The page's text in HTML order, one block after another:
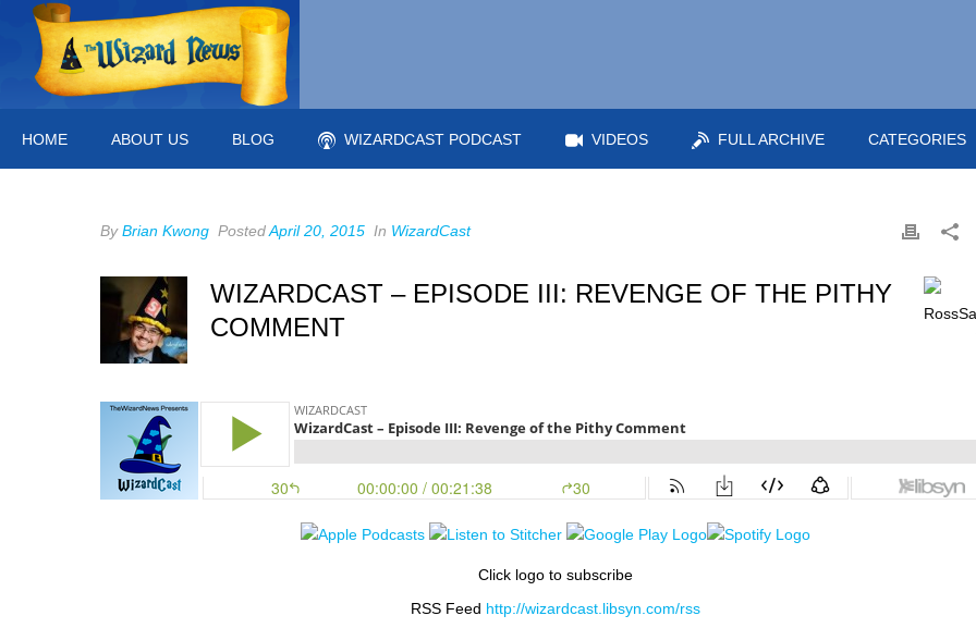
HOME ABOUT US BLOG WIZARDCAST PODCAST VIDEOS FULL ARCHIVE CATEGORIES
ByBrian Kwong PostedApril 20, 2015 In WizardCast
WIZARDCAST – EPISODE III: REVENGE OF THE PITHY
COMMENT
Click logo to subscribe
RSS Feed http://wizardcast.libsyn.com/rss